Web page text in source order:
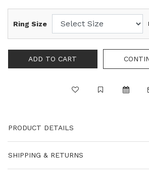
Ring Size
PRODUCT DETAILS
SHIPPING & RETURNS